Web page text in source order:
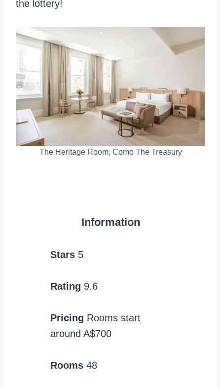
the lottery!
The Heritage Room, Como The Treasury
Information
Stars 5
Rating 9.6
Pricing Rooms start
around A$700
Rooms 48